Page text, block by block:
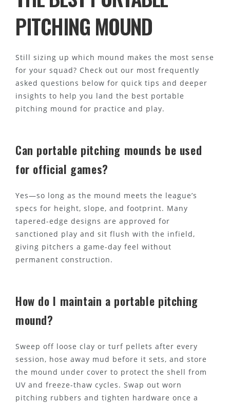
PITCHING MOUND
Still sizing up which mound makes the most sense
for your squad? Check out our most frequently
asked questions below for quick tips and deeper
insights to help you land the best portable
pitching mound for practice and play.
Can portable pitching mounds be used
for official games?
Yes—so long as the mound meets the league’s
specs for height, slope, and footprint. Many
tapered-edge designs are approved for
sanctioned play and sit flush with the infield,
giving pitchers a game-day feel without
permanent construction.
How do I maintain a portable pitching
mound?
Sweep off loose clay or turf pellets after every
session, hose away mud before it sets, and store
the mound under cover to protect the shell from
UV and freeze-thaw cycles. Swap out worn
pitching rubbers and tighten hardware once a